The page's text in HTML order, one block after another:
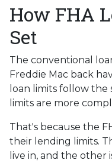
How FHA
Set
The conventional
Freddie Mac back
loan limits follow the
limits are more
That's because the
their lending limits.
live in, and the